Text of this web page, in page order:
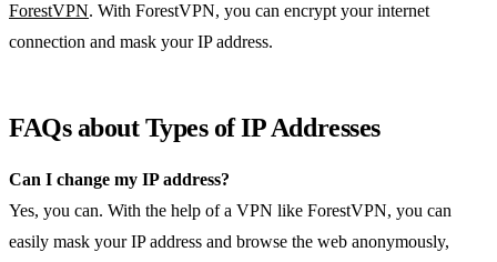
ForestVPN. With ForestVPN, you can encrypt your internet
connection and mask your IP address.
FAQs about Types of IP Addresses
Can I change my IP address?
Yes, you can. With the help of a VPN like ForestVPN, you can
easily mask your IP address and browse the web anonymously,